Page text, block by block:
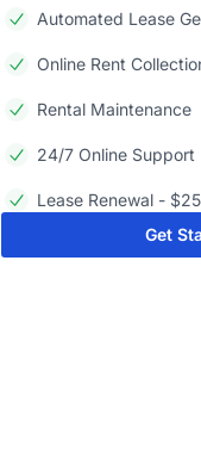
Automated Lease
Online Rent
Rental Maintenance
24/7 Online Support
Lease Renewal -
Get